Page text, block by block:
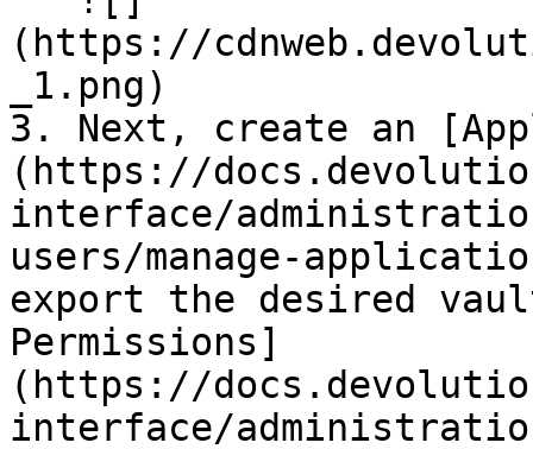
(https://
_1.png)
3. Next, create an
(https://
interface/
users/manage-
export the desired
Permissions]
(https://
interface/